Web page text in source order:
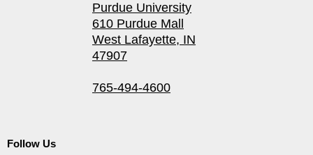
Purdue University
610 Purdue Mall
West Lafayette, IN
47907
765-494-4600
Follow Us